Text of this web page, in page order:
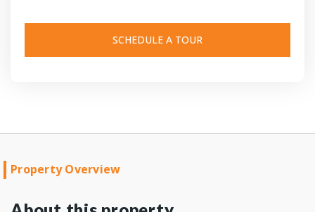
SCHEDULE A TOUR
Property Overview